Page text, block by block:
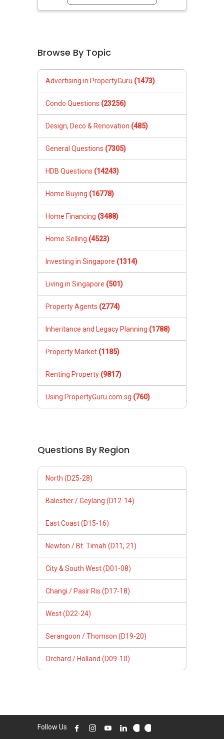
Browse By Topic
Advertising in PropertyGuru (1473)
Condo Questions (23256)
Design, Deco & Renovation (485)
General Questions (7305)
HDB Questions (14243)
Home Buying (16778)
Home Financing (3488)
Home Selling (4523)
Investing in Singapore (1314)
Living in Singapore (501)
Property Agents (2774)
Inheritance and Legacy Planning (1788)
Property Market (1185)
Renting Property (9817)
Using PropertyGuru.com.sg (760)
Questions By Region
North (D25-28)
Balestier / Geylang (D12-14)
East Coast (D15-16)
Newton / Bt. Timah (D11, 21)
City & South West (D01-08)
Changi / Pasir Ris (D17-18)
West (D22-24)
Serangoon / Thomson (D19-20)
Orchard / Holland (D09-10)
Follow Us